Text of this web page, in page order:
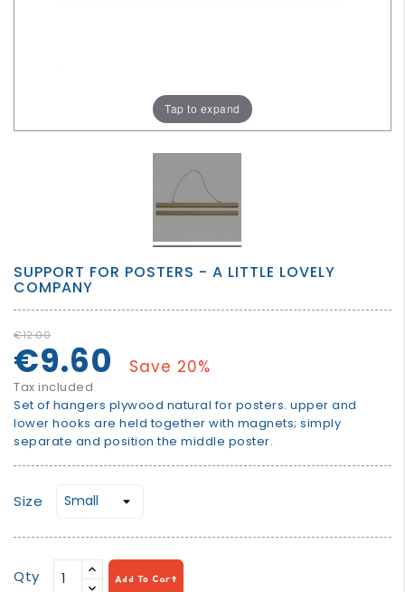
Tap to expand
SUPPORT FOR POSTERS - A LITTLE LOVELY
COMPANY
€12.00
€9.60 Save 20%
Tax included
Set of hangers plywood natural for posters. upper and
lower hooks are held together with magnets; simply
separate and position the middle poster.
Size
Qty Add To Cart